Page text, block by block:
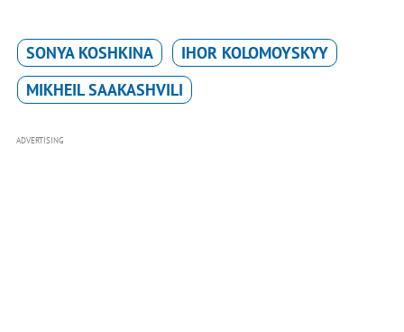
SONYA KOSHKINA
IHOR KOLOMOYSKYY
MIKHEIL SAAKASHVILI
ADVERTISING